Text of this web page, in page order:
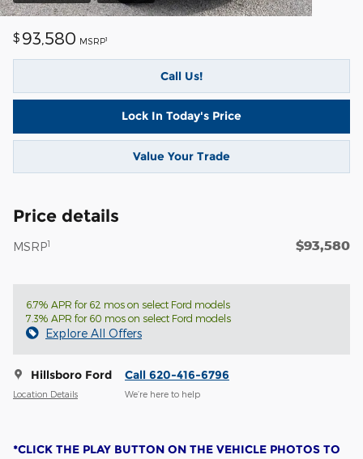
$ 93,580 MSRP1
Call Us!
Lock In Today's Price
Value Your Trade
Price details
MSRP1 $93,580
6.7% APR for 62 mos on select Ford models
7.3% APR for 60 mos on select Ford models
Explore All Offers
Hillsboro Ford
Location Details
Call 620-416-6796
We’re here to help
*CLICK THE PLAY BUTTON ON THE VEHICLE PHOTOS TO